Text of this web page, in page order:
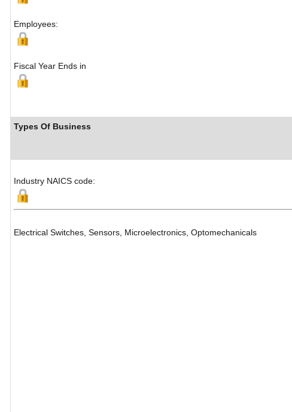
Employees:
Fiscal Year Ends in
Types Of Business
Industry NAICS code:
Electrical Switches, Sensors, Microelectronics, Optomechanicals